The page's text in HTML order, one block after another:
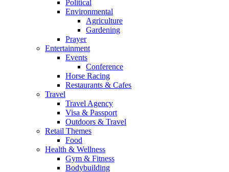
Political
Environmental
Agriculture
Gardening
Prayer
Entertainment
Events
Conference
Horse Racing
Restaurants & Cafes
Travel
Travel Agency
Visa & Passport
Outdoors & Travel
Retail Themes
Food
Health & Wellness
Gym & Fitness
Bodybuilding